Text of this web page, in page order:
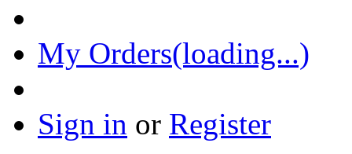
My Orders(loading...)
Sign in or Register